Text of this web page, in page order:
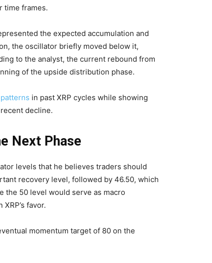
time frames.
the expected accumulation and
the oscillator briefly moved below it,
to the analyst, the current rebound from
of the upside distribution phase.
in past XRP cycles while showing
decline.
Next Phase
levels that he believes traders should
recovery level, followed by 46.50, which
the 50 level would serve as macro
favor.
momentum target of 80 on the